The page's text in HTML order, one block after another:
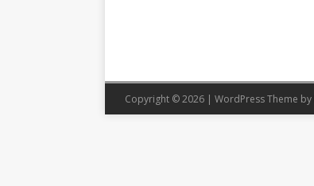
Copyright © 2026 | WordPress Theme by